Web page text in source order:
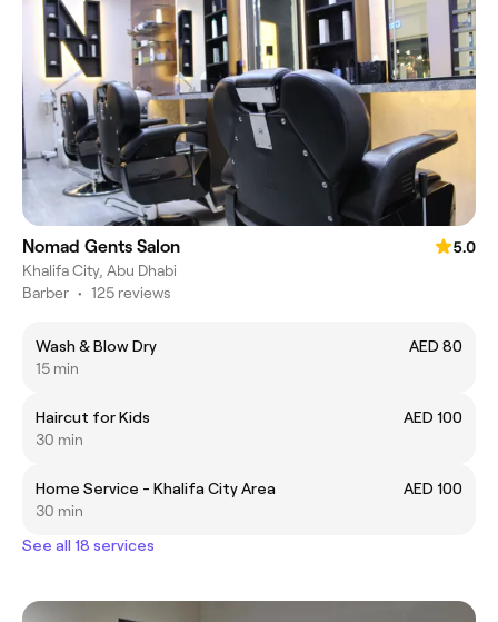
Nomad Gents Salon
5.0
Khalifa City, Abu Dhabi
Barber • 125 reviews
Wash & Blow Dry
AED 80
15 min
Haircut for Kids
AED 100
30 min
Home Service - Khalifa City Area
AED 100
30 min
See all 18 services